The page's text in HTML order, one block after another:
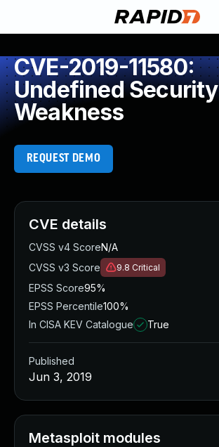
CVE-2019-11580:
Undefined Security
Weakness
REQUEST DEMO
CVE details
CVSS v4 ScoreN/A
CVSS v3 Score
9.8 Critical
EPSS Score95%
EPSS Percentile100%
In CISA KEV Catalogue
True
Published
Jun 3, 2019
Metasploit modules